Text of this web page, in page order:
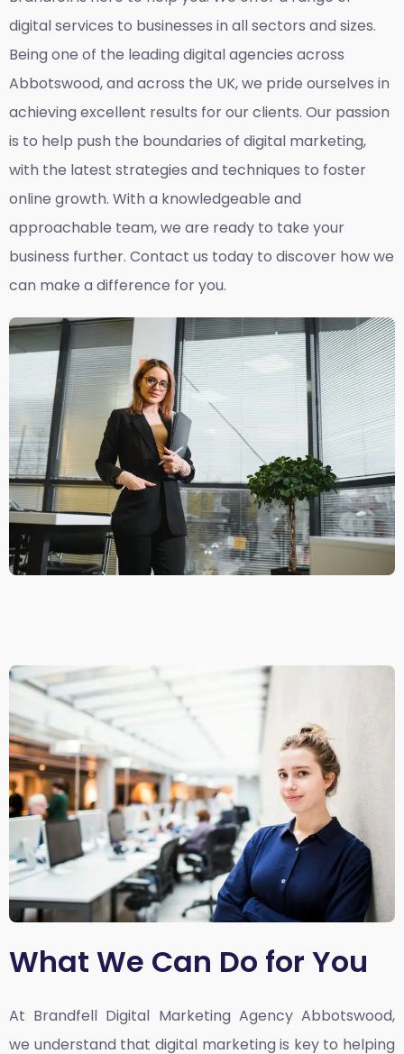
digital services to businesses in all sectors and sizes.
Being one of the leading digital agencies across
Abbotswood, and across the UK, we pride ourselves in
achieving excellent results for our clients. Our passion
is to help push the boundaries of digital marketing,
with the latest strategies and techniques to foster
online growth. With a knowledgeable and
approachable team, we are ready to take your
business further. Contact us today to discover how we
can make a difference for you.
What We Can Do for You
At Brandfell Digital Marketing Agency Abbotswood,
we understand that digital marketing is key to helping